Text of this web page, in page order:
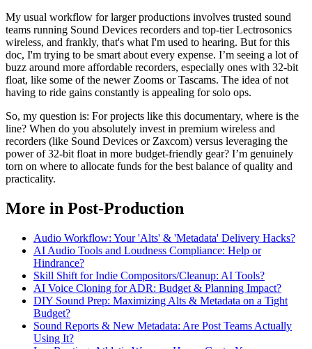
My usual workflow for larger productions involves trusted sound
teams running Sound Devices recorders and top-tier Lectrosonics
wireless, and frankly, that's what I'm used to hearing. But for this
doc, I'm trying to be smart about every expense. I’m seeing a lot of
buzz around more affordable recorders, especially ones with 32-bit
float, like some of the newer Zooms or Tascams. The idea of not
having to ride gains constantly is appealing for solo ops.
So, my question is: For projects like this documentary, where is the
line? When do you absolutely invest in premium wireless and
recorders (like Sound Devices or Zaxcom) versus leveraging the
power of 32-bit float in more budget-friendly gear? I’m genuinely
torn on where to allocate funds for the best balance of quality and
practicality.
More in Post-Production
Audio Workflow: Your 'Alts' & 'Metadata' Delivery Hacks?
AI Audio Tools and Loudness Compliance: Help or
Hindrance?
Skill Shift for Indie Compositors/Cleanup: AI Tools?
AI Voice Cloning for ADR: Budget & Planning Impact?
DIY Sound Prep: Maximizing Alts & Metadata on a Tight
Budget?
Sound Reports & New Metadata: Are Post Teams Actually
Using It?